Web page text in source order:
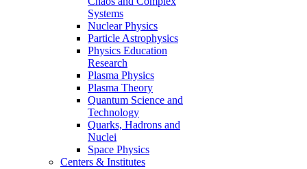
Systems
Nuclear Physics
Particle Astrophysics
Physics Education
Research
Plasma Physics
Plasma Theory
Quantum Science and
Technology
Quarks, Hadrons and
Nuclei
Space Physics
Centers & Institutes